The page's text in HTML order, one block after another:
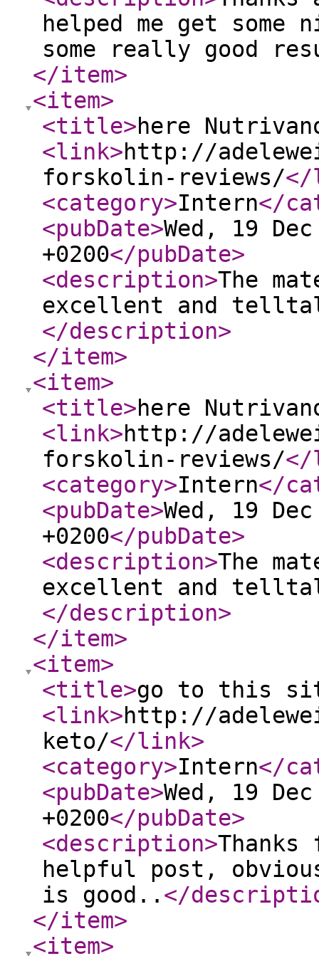
helped me get
some really good
</item>
<item>
<title>here
<link>http://
forskolin-reviews/
<category>Intern</
<pubDate>Wed, 19
+0200</pubDate>
<description>The
excellent and
</description>
</item>
<item>
<title>here
<link>http://
forskolin-reviews/
<category>Intern</
<pubDate>Wed, 19
+0200</pubDate>
<description>The
excellent and
</description>
</item>
<item>
<title>go to this
<link>http://
keto/</link>
<category>Intern</
<pubDate>Wed, 19
+0200</pubDate>
<description>
helpful post,
is good.. </
</item>
<item>